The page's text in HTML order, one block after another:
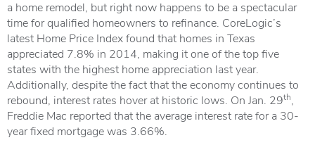
a home remodel, but right now happens to be a spectacular
time for qualified homeowners to refinance. CoreLogic’s
latest Home Price Index found that homes in Texas
appreciated 7.8% in 2014, making it one of the top five
states with the highest home appreciation last year.
Additionally, despite the fact that the economy continues to
rebound, interest rates hover at historic lows. On Jan. 29th
Freddie Mac reported that the average interest rate for a 30-
year fixed mortgage was 3.66%.